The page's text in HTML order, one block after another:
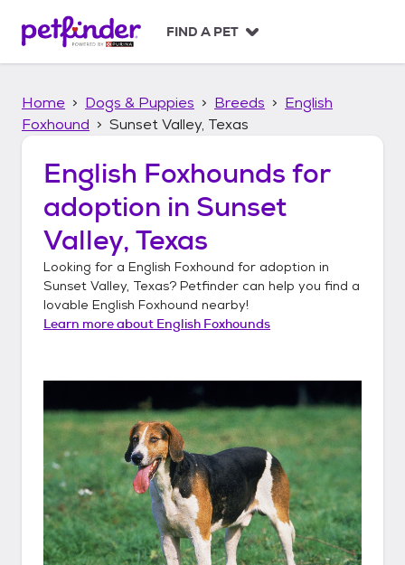
p
FIND A PET
Home Dogs & Puppies Breeds
English
Foxhound
Sunset Valley, Texas
English Foxhounds for
adoption in Sunset
Valley, Texas
Looking for a English Foxhound for adoption in
Sunset Valley, Texas? Petfinder can help you find a
lovable English Foxhound nearby!
Learn more about English Foxhounds